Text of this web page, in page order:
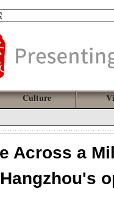
Culture
Across a
Hangzhou's